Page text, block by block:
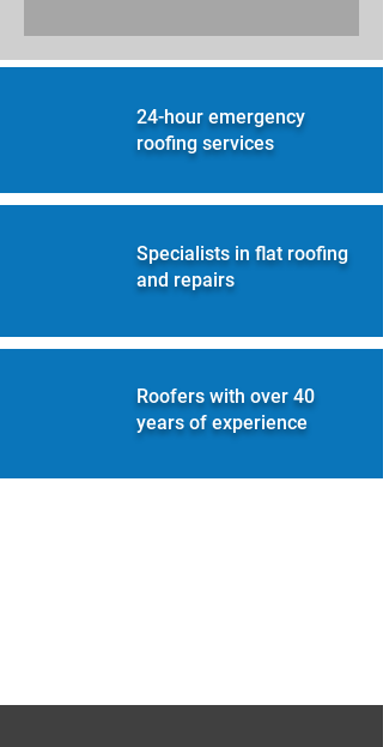
24-hour emergency
roofing services
Specialists in flat roofing
and repairs
Roofers with over 40
years of experience